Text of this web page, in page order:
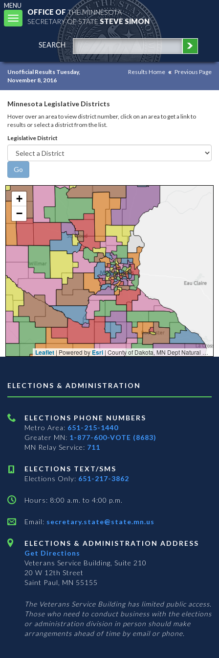
MENU
Toggle
navigation
OFFICE OFTHE MINNESOTA
SECRETARY OF STATESTEVE SIMON
SEARCH
Unofficial Results Tuesday,
November 8, 2016
Results Home Previous Page
Minnesota Legislative Districts
Hover over an area to view district number, click on an area to get a link to
results or select a district from the list.
Legislative District
+
−
Leaflet| Powered by Esri | County of Dakota, MN Dept Natural Resources, Esri, TomTom, Garmin, FAO, NOAA, USGS, EPA, NPS, USFWS
ELECTIONS & ADMINISTRATION
ELECTIONS PHONE NUMBERS
Metro Area: 651-215-1440
Greater MN: 1-877-600-VOTE (8683)
MN Relay Service: 711
ELECTIONS TEXT/SMS
Elections Only: 651-217-3862
Hours: 8:00 a.m. to 4:00 p.m.
Email: secretary.state@state.mn.us
ELECTIONS & ADMINISTRATION ADDRESS
Get Directions
Veterans Service Building, Suite 210
20 W 12th Street
Saint Paul, MN 55155
The Veterans Service Building has limited public access.
Those who need to conduct business with the elections
or administration division in person should make
arrangements ahead of time by email or phone.